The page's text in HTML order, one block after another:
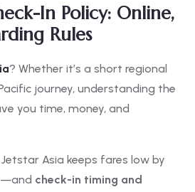
In Policy: Online,
Rules
? Whether it’s a short regional
journey, understanding the
you time, money, and
Asia keeps fares low by
check-in timing and